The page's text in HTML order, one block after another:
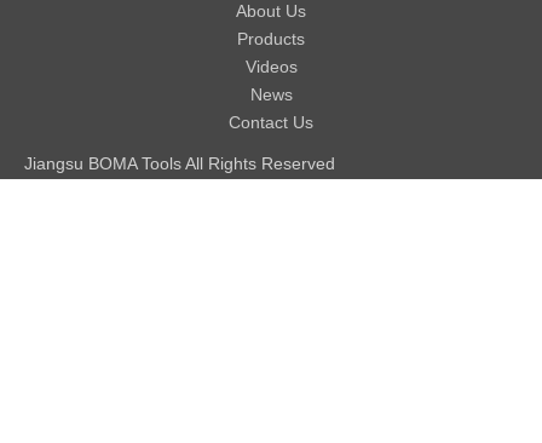
About Us
Products
Videos
News
Contact Us
Jiangsu BOMA Tools All Rights Reserved